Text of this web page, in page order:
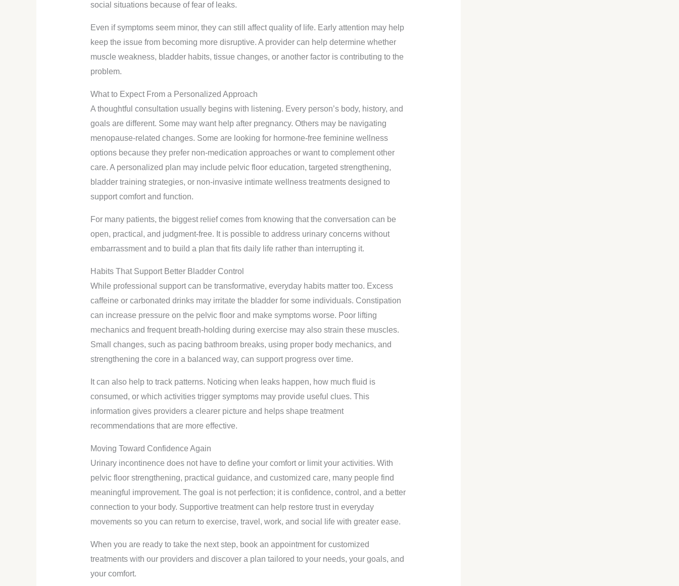
social situations because of fear of leaks.
Even if symptoms seem minor, they can still affect quality of life. Early attention may help
keep the issue from becoming more disruptive. A provider can help determine whether
muscle weakness, bladder habits, tissue changes, or another factor is contributing to the
problem.
What to Expect From a Personalized Approach
A thoughtful consultation usually begins with listening. Every person’s body, history, and
goals are different. Some may want help after pregnancy. Others may be navigating
menopause-related changes. Some are looking for hormone-free feminine wellness
options because they prefer non-medication approaches or want to complement other
care. A personalized plan may include pelvic floor education, targeted strengthening,
bladder training strategies, or non-invasive intimate wellness treatments designed to
support comfort and function.
For many patients, the biggest relief comes from knowing that the conversation can be
open, practical, and judgment-free. It is possible to address urinary concerns without
embarrassment and to build a plan that fits daily life rather than interrupting it.
Habits That Support Better Bladder Control
While professional support can be transformative, everyday habits matter too. Excess
caffeine or carbonated drinks may irritate the bladder for some individuals. Constipation
can increase pressure on the pelvic floor and make symptoms worse. Poor lifting
mechanics and frequent breath-holding during exercise may also strain these muscles.
Small changes, such as pacing bathroom breaks, using proper body mechanics, and
strengthening the core in a balanced way, can support progress over time.
It can also help to track patterns. Noticing when leaks happen, how much fluid is
consumed, or which activities trigger symptoms may provide useful clues. This
information gives providers a clearer picture and helps shape treatment
recommendations that are more effective.
Moving Toward Confidence Again
Urinary incontinence does not have to define your comfort or limit your activities. With
pelvic floor strengthening, practical guidance, and customized care, many people find
meaningful improvement. The goal is not perfection; it is confidence, control, and a better
connection to your body. Supportive treatment can help restore trust in everyday
movements so you can return to exercise, travel, work, and social life with greater ease.
When you are ready to take the next step, book an appointment for customized
treatments with our providers and discover a plan tailored to your needs, your goals, and
your comfort.